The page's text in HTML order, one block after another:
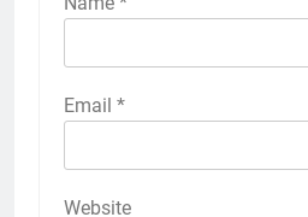
Email *
Website